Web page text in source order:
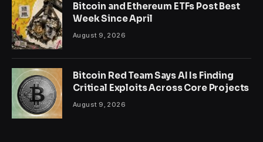
Bitcoin and Ethereum ETFs Post Best
Week Since April
August 9, 2026
Bitcoin Red Team Says AI Is Finding
Critical Exploits Across Core Projects
August 9, 2026